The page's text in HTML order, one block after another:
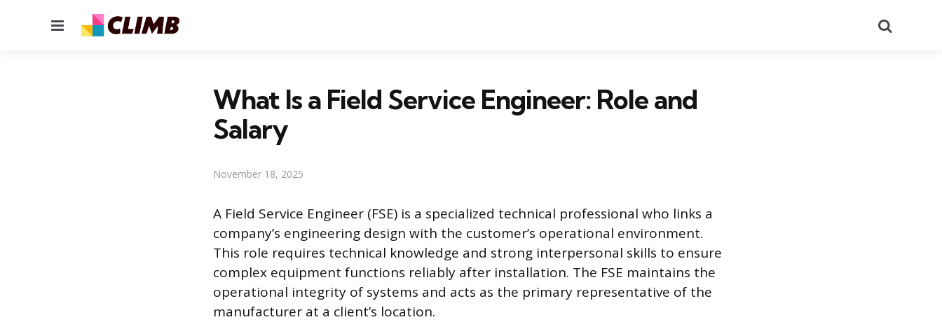
Menu
What Is a Field Service Engineer: Role and
Salary
November 18, 2025
A Field Service Engineer (FSE) is a specialized technical professional who links a
company’s engineering design with the customer’s operational environment.
This role requires technical knowledge and strong interpersonal skills to ensure
complex equipment functions reliably after installation. The FSE maintains the
operational integrity of systems and acts as the primary representative of the
manufacturer at a client’s location.